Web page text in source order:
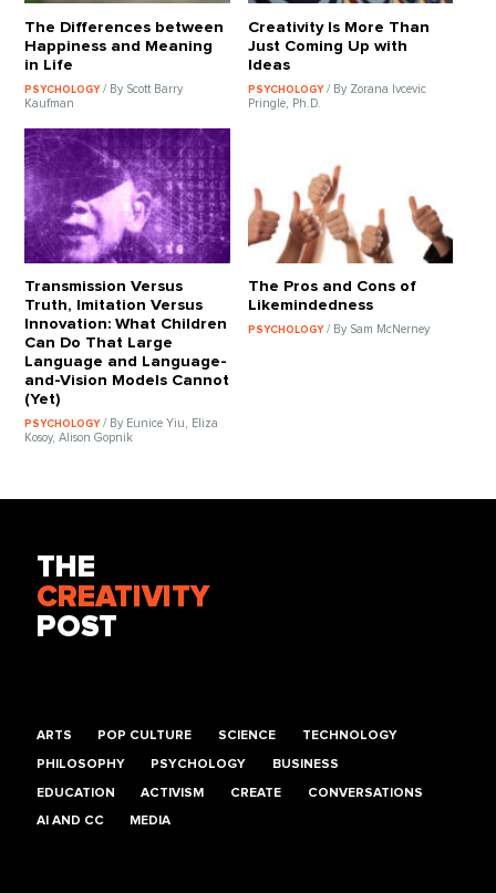
The Differences between
Happiness and Meaning
in Life
PSYCHOLOGY/ By Scott Barry
Kaufman
Creativity Is More Than
Just Coming Up with
Ideas
PSYCHOLOGY / By Zorana Ivcevic
Pringle, Ph.D.
Transmission Versus
Truth, Imitation Versus
Innovation: What Children
Can Do That Large
Language and Language-
and-Vision Models Cannot
(Yet)
PSYCHOLOGY/ By Eunice Yiu, Eliza
Kosoy, Alison Gopnik
The Pros and Cons of
Likemindedness
PSYCHOLOGY / By Sam McNerney
THE
CREATIVITY
POST
ARTS POP CULTURE SCIENCE TECHNOLOGY
PHILOSOPHY PSYCHOLOGY BUSINESS
EDUCATION ACTIVISM CREATE CONVERSATIONS
AI AND CC MEDIA